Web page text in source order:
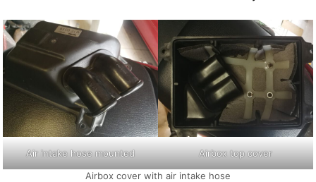
Air intake hose mounted
Airbox top cover
Airbox cover with air intake hose